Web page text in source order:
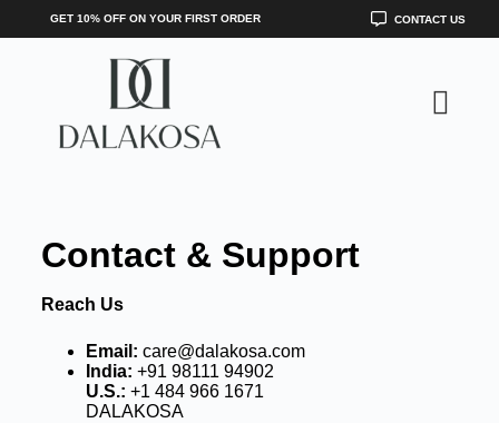
GET 10% OFF ON YOUR FIRST ORDER CONTACT US
Contact & Support
Reach Us
Email: care@dalakosa.com
India: +91 98111 94902
U.S.: +1 484 966 1671
DALAKOSA